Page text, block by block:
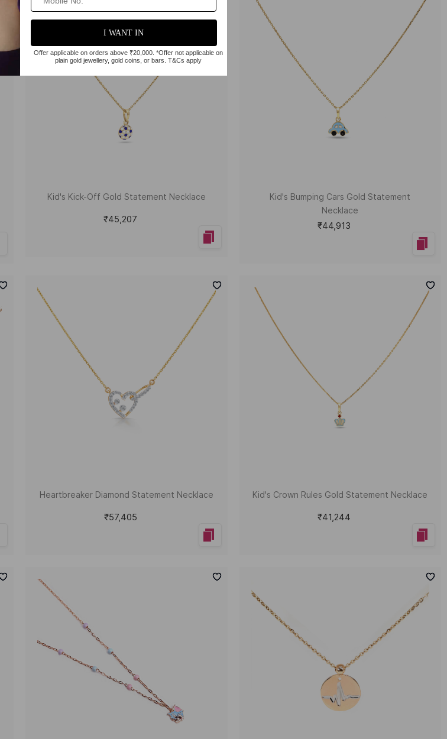
Kid's Kick-Off Gold Statement Necklace
₹45,207
Kid's Bumping Cars Gold Statement
Necklace
₹44,913
Heartbreaker Diamond Statement Necklace
₹57,405
Kid's Crown Rules Gold Statement Necklace
₹41,244